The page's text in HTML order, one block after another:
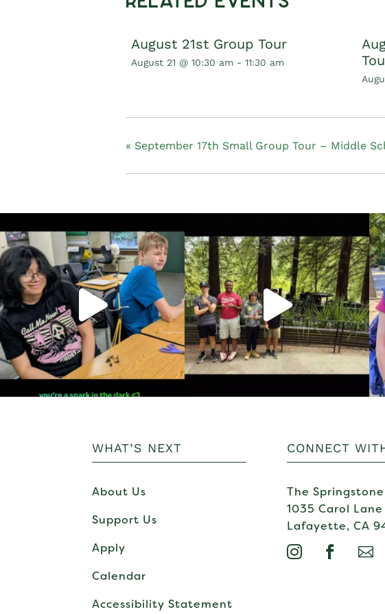
August 21st Group Tour
August 21 @ 10:30 am - 11:30 am
« September 17th Small Group Tour – Middle
WHAT’S NEXT
About Us
Support Us
Apply
Calendar
Accessibility Statement
CONNECT
The
1035 Carol Lane
Lafayette, CA
  